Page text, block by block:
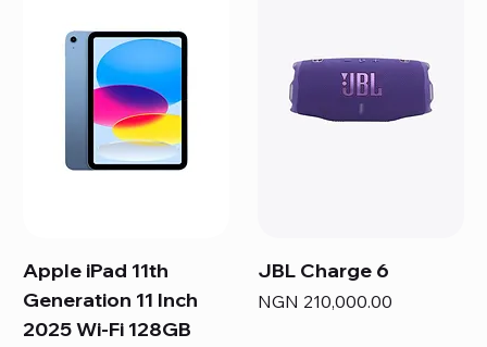
Apple iPad 11th
Generation 11 Inch
2025 Wi-Fi 128GB
JBL Charge 6
Price
NGN 210,000.00